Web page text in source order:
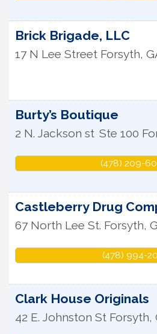
Brick Brigade, LLC
17 N Lee Street Forsyth,
Burty’s Boutique
2 N. Jackson st Ste 100
(478) 209-
Castleberry Drug
67 North Lee St. Forsyth,
(478) 994-
Clark House Originals
42 E. Johnston St Forsyth,